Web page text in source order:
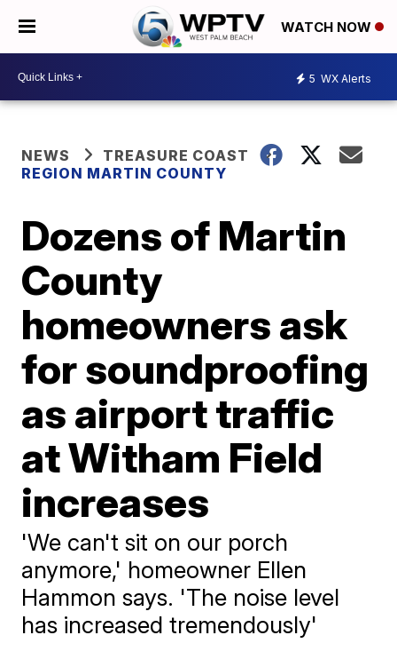
WATCH NOW
5 WX Alerts
NEWS
TREASURE COAST
REGION MARTIN COUNTY
Dozens of Martin
County
homeowners ask
for soundproofing
as airport traffic
at Witham Field
increases
'We can't sit on our porch
anymore,' homeowner Ellen
Hammon says. 'The noise level
has increased tremendously'